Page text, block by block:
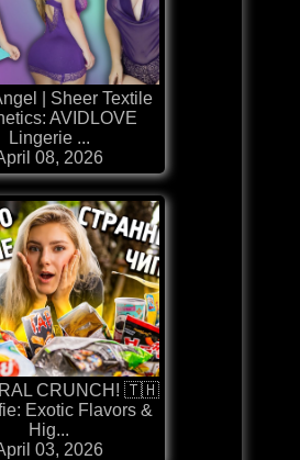
| Sheer Textile
AVIDLOVE
Lingerie ...
08, 2026
CRUNCH! 🇹🇭
Exotic Flavors &
Hig...
03, 2026